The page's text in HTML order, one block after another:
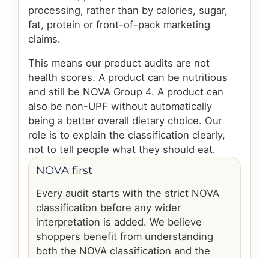
processing, rather than by calories, sugar,
fat, protein or front-of-pack marketing
claims.
This means our product audits are not
health scores. A product can be nutritious
and still be NOVA Group 4. A product can
also be non-UPF without automatically
being a better overall dietary choice. Our
role is to explain the classification clearly,
not to tell people what they should eat.
NOVA first
Every audit starts with the strict NOVA
classification before any wider
interpretation is added. We believe
shoppers benefit from understanding
both the NOVA classification and the